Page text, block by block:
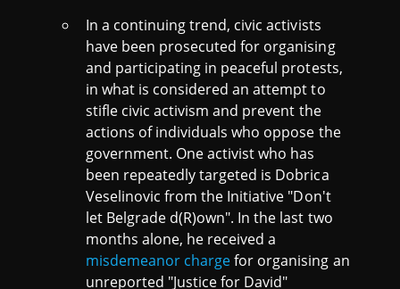
In a continuing trend, civic activists
have been prosecuted for organising
and participating in peaceful protests,
in what is considered an attempt to
stifle civic activism and prevent the
actions of individuals who oppose the
government. One activist who has
been repeatedly targeted is Dobrica
Veselinovic from the Initiative "Don't
let Belgrade d(R)own". In the last two
months alone, he received a
misdemeanor chargefor organising an
unreported "Justice for David"